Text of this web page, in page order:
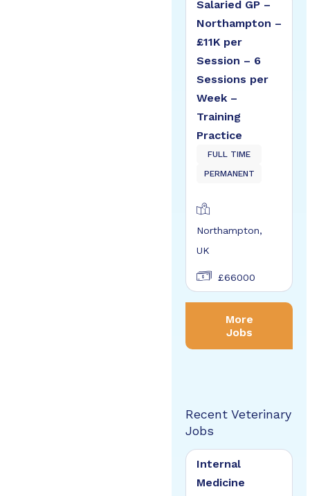
Salaried GP –
Northampton –
£11K per
Session – 6
Sessions per
Week –
Training
Practice
FULL TIME
PERMANENT
Northampton,
UK
£66000
More
Jobs
Recent Veterinary
Jobs
Internal
Medicine